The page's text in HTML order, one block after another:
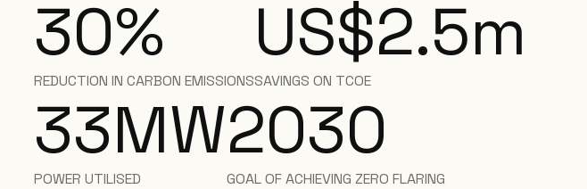
30%
REDUCTION IN CARBON EMISSIONS
US$2.5m
SAVINGS ON TCOE
33MW
POWER UTILISED
2030
GOAL OF ACHIEVING ZERO FLARING